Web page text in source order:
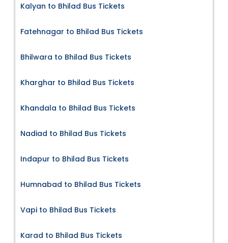
Kalyan to Bhilad Bus Tickets
Fatehnagar to Bhilad Bus Tickets
Bhilwara to Bhilad Bus Tickets
Kharghar to Bhilad Bus Tickets
Khandala to Bhilad Bus Tickets
Nadiad to Bhilad Bus Tickets
Indapur to Bhilad Bus Tickets
Humnabad to Bhilad Bus Tickets
Vapi to Bhilad Bus Tickets
Karad to Bhilad Bus Tickets